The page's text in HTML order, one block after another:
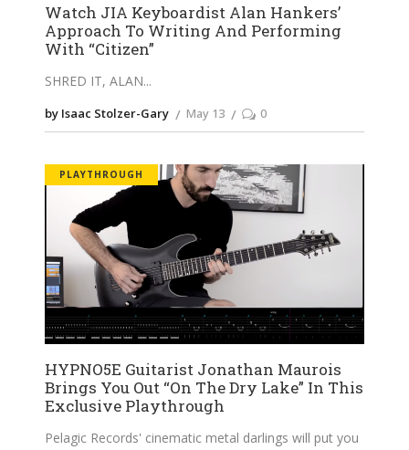
Watch JIA Keyboardist Alan Hankers’
Approach To Writing And Performing
With “Citizen”
SHRED IT, ALAN
by Isaac Stolzer-Gary May 13 0
PLAYTHROUGH
HYPNO5E Guitarist Jonathan Maurois
Brings You Out “On The Dry Lake” In This
Exclusive Playthrough
Pelagic Records' cinematic metal darlings will put you